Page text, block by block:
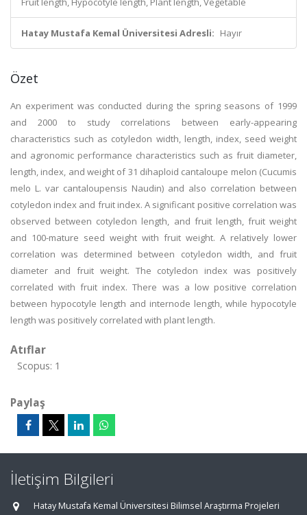
Hatay Mustafa Kemal Üniversitesi Adresli: Hayır
Özet
An experiment was conducted during the spring seasons of 1999
and 2000 to study correlations between early-appearing
characteristics such as cotyledon width, length, index, seed weight
and agronomic performance characteristics such as fruit diameter,
length, index, and weight of 31 dihaploid cantaloupe melon (Cucumis
melo L. var cantaloupensis Naudin) and also correlation between
cotyledon index and fruit index. A significant positive correlation was
observed between cotyledon length, and fruit length, fruit weight
and 100-mature seed weight with fruit weight. A relatively lower
correlation was determined between cotyledon width, and fruit
diameter and fruit weight. The cotyledon index was positively
correlated with fruit index. There was a low positive correlation
between hypocotyle length and internode length, while hypocotyle
length was positively correlated with plant length.
Atıflar
Scopus: 1
Paylaş
İletişim Bilgileri
Hatay Mustafa Kemal Üniversitesi Bilimsel Araştırma Projeleri